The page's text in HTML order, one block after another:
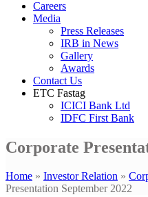
Careers
Media
Press Releases
IRB in News
Gallery
Awards
Contact Us
ETC Fastag
ICICI Bank Ltd
IDFC First Bank
Corporate
Home » Investor Relation »
Presentation September 2022